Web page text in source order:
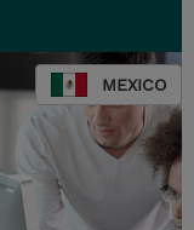
MEXICO